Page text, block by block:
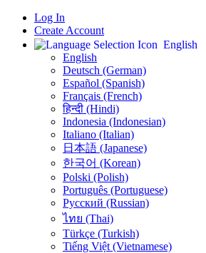
Log In
Create Account
English
English
Deutsch (German)
Español (Spanish)
Français (French)
हिन्दी (Hindi)
Indonesia (Indonesian)
Italiano (Italian)
日本語 (Japanese)
한국어 (Korean)
Polski (Polish)
Português (Portuguese)
Русский (Russian)
ไทย (Thai)
Türkçe (Turkish)
Tiếng Việt (Vietnamese)